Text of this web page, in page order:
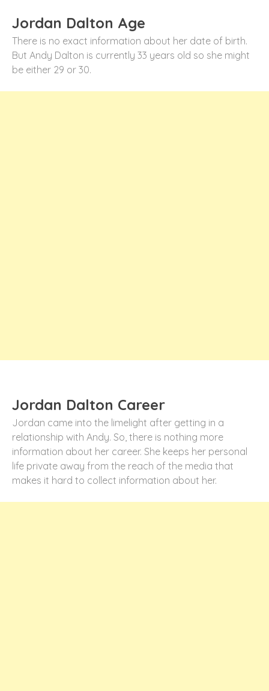
Jordan Dalton Age
There is no exact information about her date of birth.
But Andy Dalton is currently 33 years old so she might
be either 29 or 30.
Jordan Dalton Career
Jordan came into the limelight after getting in a
relationship with Andy. So, there is nothing more
information about her career. She keeps her personal
life private away from the reach of the media that
makes it hard to collect information about her.